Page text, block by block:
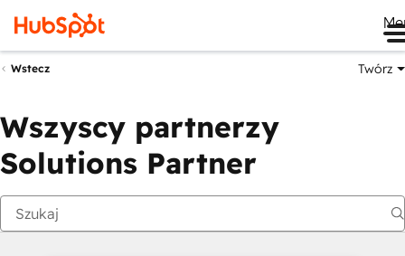
Wstecz Twórz
Wszyscy partnerzy
Solutions Partner